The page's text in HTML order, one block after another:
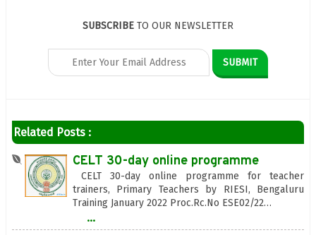
SUBSCRIBE TO OUR NEWSLETTER
Related Posts :
CELT 30-day online programme
CELT 30-day online programme for teacher
trainers, Primary Teachers by RIESI, Bengaluru
Training January 2022 Proc.Rc.No ESE02/22…
...